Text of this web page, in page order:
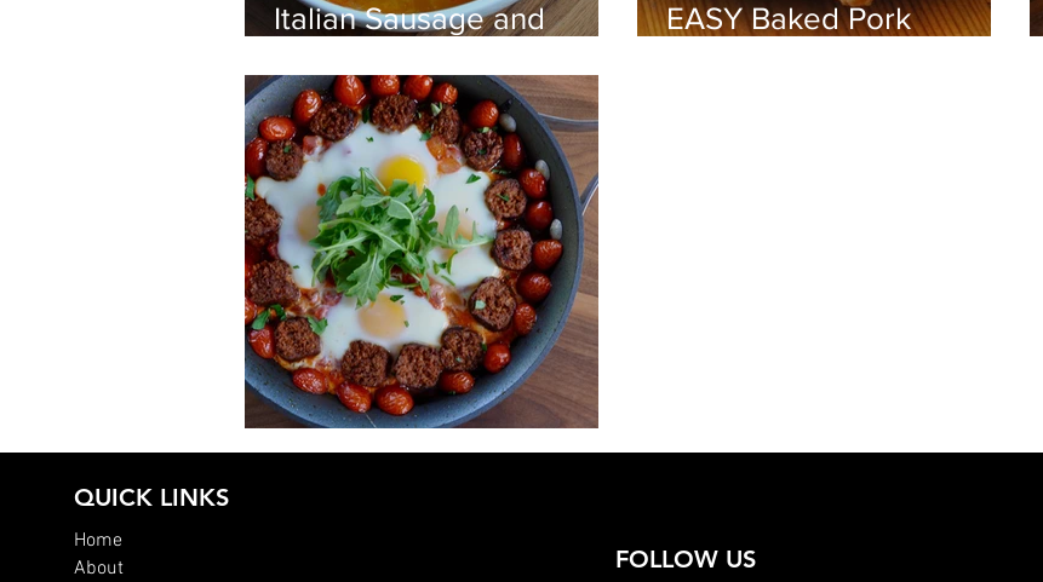
Italian Sausage and
EASY Baked Pork
Chorizo Egg Skillet
QUICK LINKS
Home
About
FOLLOW US